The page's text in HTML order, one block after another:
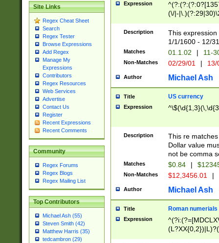
Site Links
Regex Cheat Sheet
Search
Regex Tester
Browse Expressions
Add Regex
Manage My
Expressions
Contributors
Regex Resources
Web Services
Advertise
Contact Us
Register
Recent Expressions
Recent Comments
Community
Regex Forums
Regex Blogs
Regex Mailing List
Top Contributors
Michael Ash (55)
Steven Smith (42)
Matthew Harris (35)
tedcambron (29)
Expression
(\/|-
(?:1[0-2]))(\/|-
\d{2})$
Description
This
1/1/1600 - 12/
Matches 01.1.02 | 11-
Non-Matches 02/29/01 |
Author Michael Ash
Title US currency
Expression
Description
This re
Dollar value
not be comma
Matches $0.84 |
Non-Matches $12,3456.01 |
Author Michael Ash
Title Roman numerials
Expression